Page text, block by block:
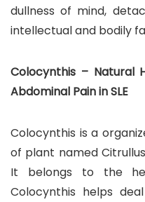
dullness of mind,
intellectual and bodily
Colocynthis – Natural
Abdominal Pain in SLE
Colocynthis is a
of plant named
It belongs to the
Colocynthis helps